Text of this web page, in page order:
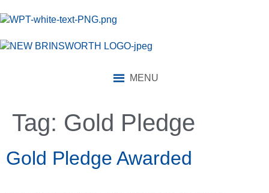
MENU
Tag: Gold Pledge
Gold Pledge Awarded